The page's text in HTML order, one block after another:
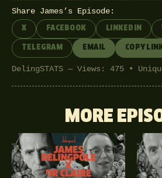
Share James’s Episode:
X FACEBOOK LINKEDIN
TELEGRAM EMAIL COPY
DelingSTATS — Views: 475 •
MORE